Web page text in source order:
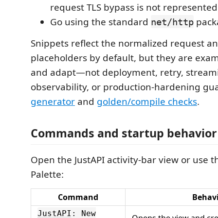
request TLS bypass is not
Go using the standard net/http
Snippets reflect the normalized request
placeholders by default, but they are
and adapt—not deployment, retry,
observability, or production-hardening
generator and golden/compile checks.
Commands and startup behavior
Open the JustAPI activity-bar view or use
Palette:
Command
JustAPI: New